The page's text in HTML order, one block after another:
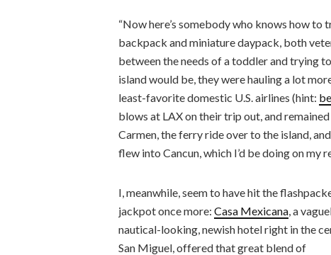
“Now here’s somebody who knows how
backpack and miniature daypack, both
between the needs of a toddler and trying
island would be, they were hauling a lot
least-favorite domestic U.S. airlines (hint:
blows at LAX on their trip out, and
Carmen, the ferry ride over to the island,
flew into Cancun, which I’d be doing on my
I, meanwhile, seem to have hit the
jackpot once more: Casa Mexicana , a
nautical-looking, newish hotel right in the
San Miguel, offered that great blend of